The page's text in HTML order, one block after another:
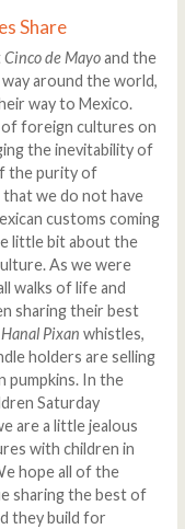
Share
Cinco de Mayoand the
around the world,
way to Mexico.
foreign cultures on
the inevitability of
the purity of
that we do not have
customs coming
little bit about the
As we were
walks of life and
sharing their best
Hanal Pixan whistles,
holders are selling
pumpkins. In the
Saturday
are a little jealous
with children in
hope all of the
sharing the best of
they build for